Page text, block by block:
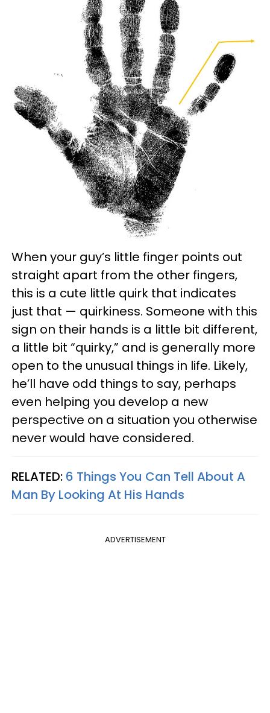
When your guy’s little finger points out
straight apart from the other fingers,
this is a cute little quirk that indicates
just that — quirkiness. Someone with this
sign on their hands is a little bit different,
a little bit “quirky,” and is generally more
open to the unusual things in life. Likely,
he’ll have odd things to say, perhaps
even helping you develop a new
perspective on a situation you otherwise
never would have considered.
RELATED: 6 Things You Can Tell About A
Man By Looking At His Hands
ADVERTISEMENT